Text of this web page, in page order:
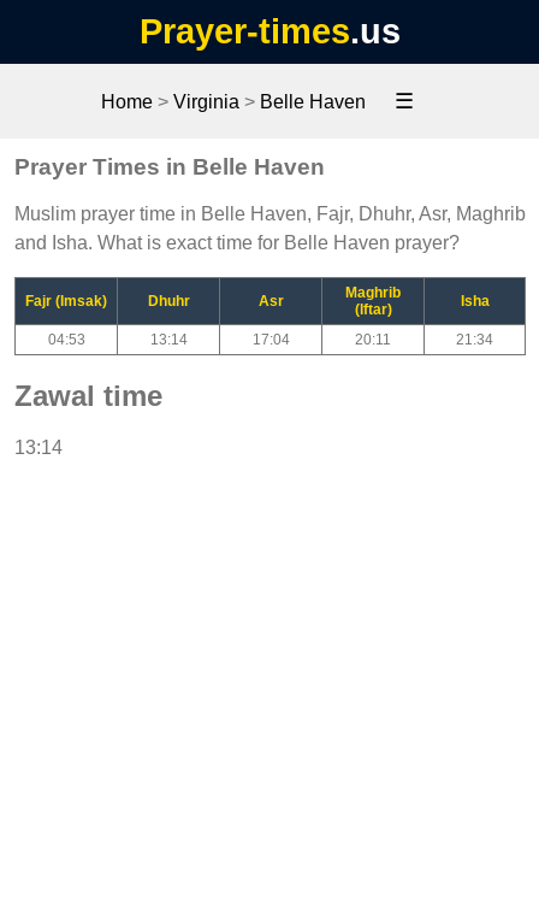
Prayer-times.us
Home > Virginia > Belle Haven ☰
Prayer Times in Belle Haven
Muslim prayer time in Belle Haven, Fajr, Dhuhr, Asr, Maghrib
and Isha. What is exact time for Belle Haven prayer?
Fajr (Imsak) Dhuhr Asr
Maghrib
(Iftar)
Isha
04:53 13:14 17:04 20:11 21:34
Zawal time
13:14